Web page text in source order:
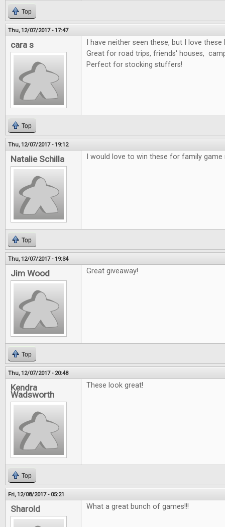
Top
Thu, 12/07/2017 - 17:47
cara s
I have neither seen these, but I love
Great for road trips, friends' houses,
Perfect for stocking stuffers!
Top
Thu, 12/07/2017 - 19:12
Natalie Schilla I would love to win these for family game
Top
Thu, 12/07/2017 - 19:34
Jim Wood Great giveaway!
Top
Thu, 12/07/2017 - 20:48
Kendra
Wadsworth
These look great!
Top
Fri, 12/08/2017 - 05:21
Sharold What a great bunch of games!!!